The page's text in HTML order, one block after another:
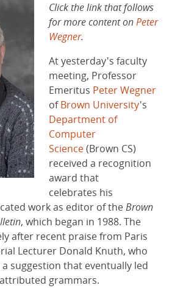
Click the link that follows
for more content onPeter
Wegner.
At yesterday's faculty
meeting, Professor
Emeritus Peter Wegner
ofBrown University's
Department of
Computer
Science(Brown CS)
received a recognition
award that
celebrates his
work as editor of theBrown
, which began in 1988. The
after recent praise from Paris
Lecturer Donald Knuth, who
suggestion that eventually led
grammars.